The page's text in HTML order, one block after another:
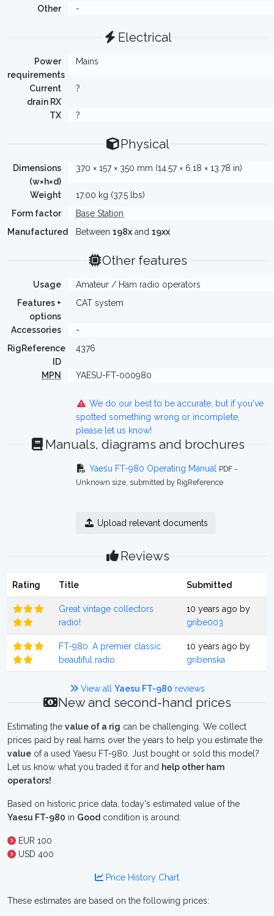
Other -
Electrical
Power
requirements
Mains
Current
drain RX
?
TX ?
Physical
Dimensions
(w×h×d)
370 × 157 × 350 mm (14.57 × 6.18 × 13.78 in)
Weight
17.00 kg (37.5 lbs)
Form factor
Base Station
Manufactured
Between 198x and 19xx
Other features
Usage
Amateur / Ham radio operators
Features +
options
CAT system
Accessories
-
RigReference
ID
4376
MPN YAESU-FT-000980
We do our best to be accurate, but if you've
spotted something wrong or incomplete,
please let us know!
Manuals, diagrams and brochures
Yaesu FT-980 Operating Manual
PDF -
Unknown size, submitted by RigReference
Upload relevant documents
Reviews
Rating Title Submitted
Great vintage collectors
radio!
10 years ago by
gribe003
FT-980. A premier classic
beautiful radio.
10 years ago by
gribenska
View all Yaesu FT-980 reviews
New and second-hand prices
Estimating the value of a rig can be challenging. We collect
prices paid by real hams over the years to help you estimate the
value of a used Yaesu FT-980. Just bought or sold this model?
Let us know what you traded it for and help other ham
operators!
Based on historic price data, today's estimated value of the
Yaesu FT-980 in Good condition is around:
EUR 100
USD 400
Price History Chart
These estimates are based on the following prices: